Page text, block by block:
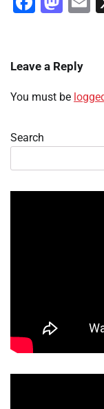
Leave a Reply
You must be
Search